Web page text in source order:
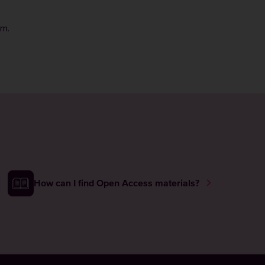
.
How can I find Open Access materials?